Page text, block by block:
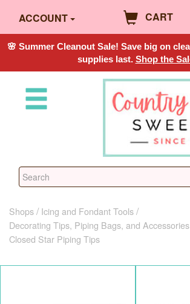
ACCOUNT CART
🌸 Summer Cleanout Sale! Save big on
supplies last. Shop the
Shops
Icing and Fondant Tools
Decorating Tips, Piping Bags, and Accessories
Closed Star Piping Tips